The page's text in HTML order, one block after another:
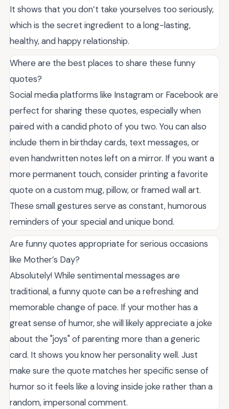
It shows that you don’t take yourselves too seriously,
which is the secret ingredient to a long-lasting,
healthy, and happy relationship.
Where are the best places to share these funny
quotes?
Social media platforms like Instagram or Facebook are
perfect for sharing these quotes, especially when
paired with a candid photo of you two. You can also
include them in birthday cards, text messages, or
even handwritten notes left on a mirror. If you want a
more permanent touch, consider printing a favorite
quote on a custom mug, pillow, or framed wall art.
These small gestures serve as constant, humorous
reminders of your special and unique bond.
Are funny quotes appropriate for serious occasions
like Mother’s Day?
Absolutely! While sentimental messages are
traditional, a funny quote can be a refreshing and
memorable change of pace. If your mother has a
great sense of humor, she will likely appreciate a joke
about the "joys" of parenting more than a generic
card. It shows you know her personality well. Just
make sure the quote matches her specific sense of
humor so it feels like a loving inside joke rather than a
random, impersonal comment.